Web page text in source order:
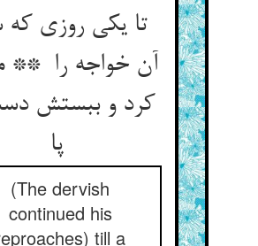
تا یکی روزی که
آن خواجه را **
کرد و ببستش
پا
(The dervish
continued his
till a